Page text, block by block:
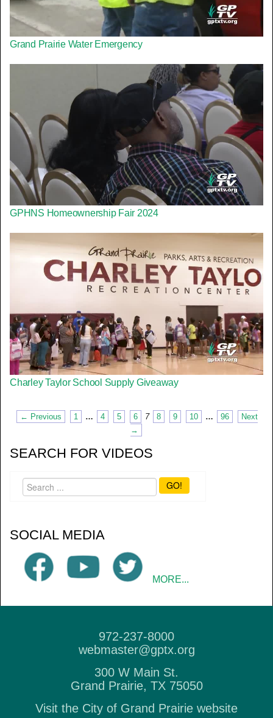
Grand Prairie Water Emergency
GPHNS Homeownership Fair 2024
Charley Taylor School Supply Giveaway
← Previous 1 … 4 5 6 7 8 9 10 … 96
Next
→
SEARCH FOR VIDEOS
GO!
SOCIAL MEDIA
MORE...
972-237-8000
webmaster@gptx.org
300 W Main St.
Grand Prairie, TX 75050
Visit the City of Grand Prairie website